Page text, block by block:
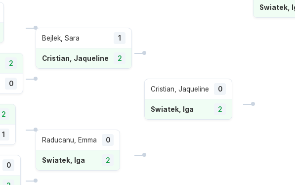
2
0
2
1
0
Bejlek, Sara 1
Cristian, Jaqueline 2
Raducanu, Emma 0
Swiatek, Iga 2
Cristian, Jaqueline 0
Swiatek, Iga 2
Swiatek,